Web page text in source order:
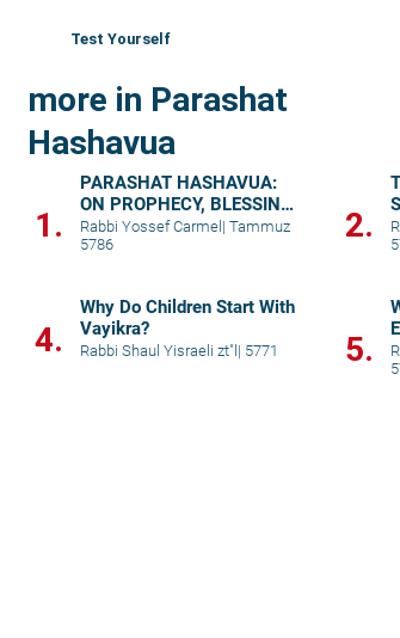
Test Yourself
more in Parashat
Hashavua
1.
PARASHAT HASHAVUA:
ON PROPHECY, BLESSING,
AND PRAYER
Rabbi Yossef Carmel | Tammuz
5786
2.
4.
Why Do Children Start With
Vayikra?
Rabbi Shaul Yisraeli zt"l | 5771 5.